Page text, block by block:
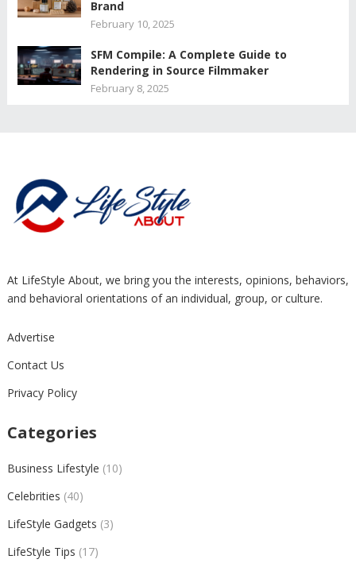
Brand
February 10, 2025
SFM Compile: A Complete Guide to
Rendering in Source Filmmaker
February 8, 2025
At LifeStyle About, we bring you the interests, opinions, behaviors,
and behavioral orientations of an individual, group, or culture.
Advertise
Contact Us
Privacy Policy
Categories
Business Lifestyle (10)
Celebrities (40)
LifeStyle Gadgets (3)
LifeStyle Tips (17)